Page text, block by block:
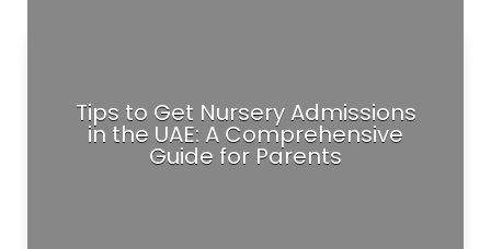
Tips to Get Nursery Admissions
in the UAE: A Comprehensive
Guide for Parents